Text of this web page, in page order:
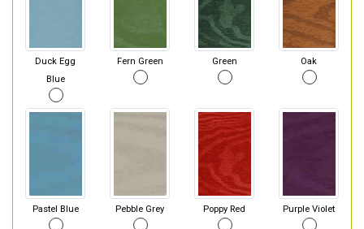
Duck Egg
Blue
Fern Green Green Oak
Pastel Blue Pebble Grey Poppy Red Purple Violet